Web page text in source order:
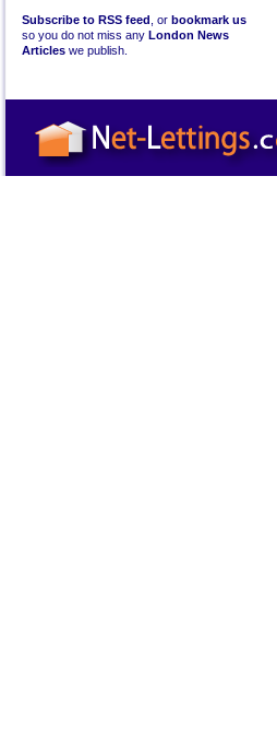
Subscribe to RSS feed , or bookmark us
so you do not miss any London News
Articles we publish.